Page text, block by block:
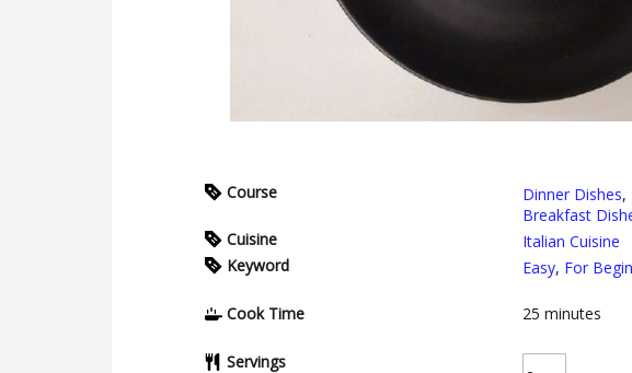
Course Dinner Dishes,
Breakfast
Cuisine
Italian Cuisine
Keyword
Easy, For
Cook Time 25 minutes
Servings